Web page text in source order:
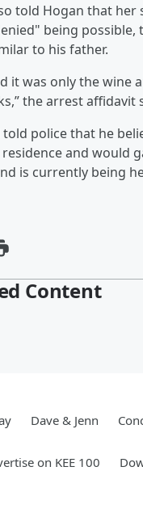
told Hogan that
being
to his father.
it was only the wine
the arrest affidavit
told police that he
and would
is currently being
Content
Dave & Jenn
on KEE 100